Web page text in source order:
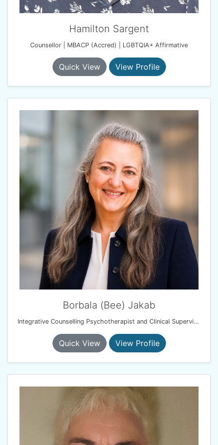
Hamilton Sargent
Counsellor | MBACP (Accred) | LGBTQIA+ Affirmative
Quick View View Profile
Borbala (Bee) Jakab
Integrative Counselling Psychotherapist and Clinical Supervisor
Quick View View Profile